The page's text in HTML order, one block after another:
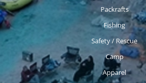
Packrafts
Fishing
Safety / Rescue
Camp
Apparel